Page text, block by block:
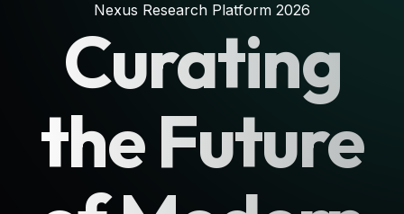
Nexus Research Platform 2026
Curating
the Future